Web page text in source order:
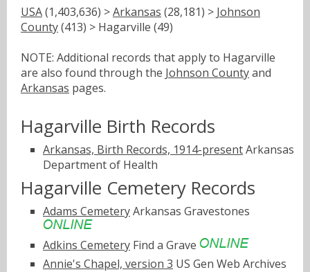
USA(1,403,636) >Arkansas (28,181) > Johnson
County(413) > Hagarville (49)
NOTE: Additional records that apply to Hagarville
are also found through the Johnson Countyand
Arkansas pages.
Hagarville Birth Records
Arkansas, Birth Records, 1914-presentArkansas
Department of Health
Hagarville Cemetery Records
Adams CemeteryArkansas Gravestones
Adkins Cemetery Find a Grave
Annie's Chapel, version 3 US Gen Web Archives